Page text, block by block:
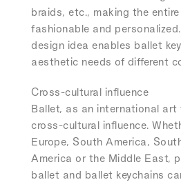
braids, etc., making the
fashionable and
design idea enables ballet
aesthetic needs of different
Cross-cultural influence
Ballet, as an international art
cross-cultural influence.
Europe, South America,
America or the Middle East,
ballet and ballet keychains